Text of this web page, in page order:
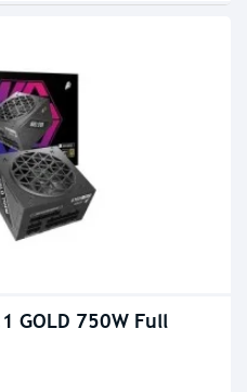
GOLD 750W Full